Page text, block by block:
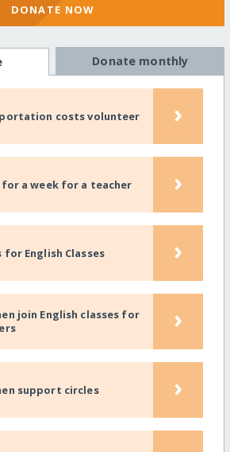
DONATE NOW
Donate monthly
costs volunteer ›
for a week for a teacher ›
for English Classes ›
join English classes for
›
support circles ›